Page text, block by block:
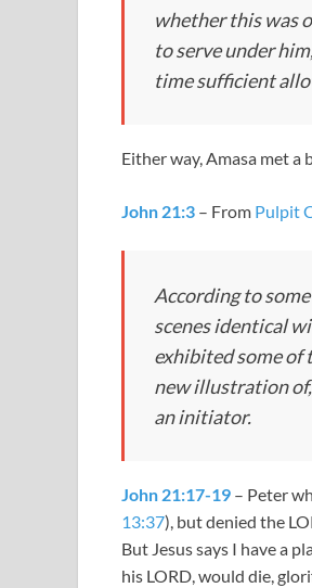
whether this was
to serve under
time sufficient
Either way, Amasa met a
John 21:3 – From Pulpit
According to
scenes identical
exhibited some of
new illustration
an initiator.
John 21:17-19 – Peter
13:37), but denied the
But Jesus says I have a
his LORD, would die,